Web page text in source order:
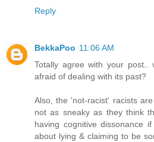
Reply
BekkaPoo 11:06 AM
Totally agree with your
afraid of dealing with its past?
Also, the 'not-racist' racists
not as sneaky as they think
having cognitive dissonance
about lying & claiming to be